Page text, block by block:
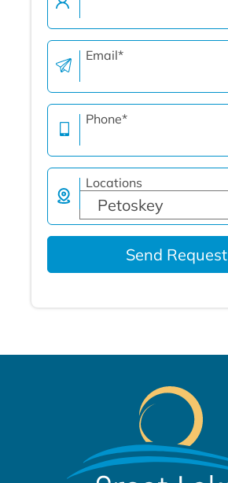
Email*
Phone*
Locations
Send Request